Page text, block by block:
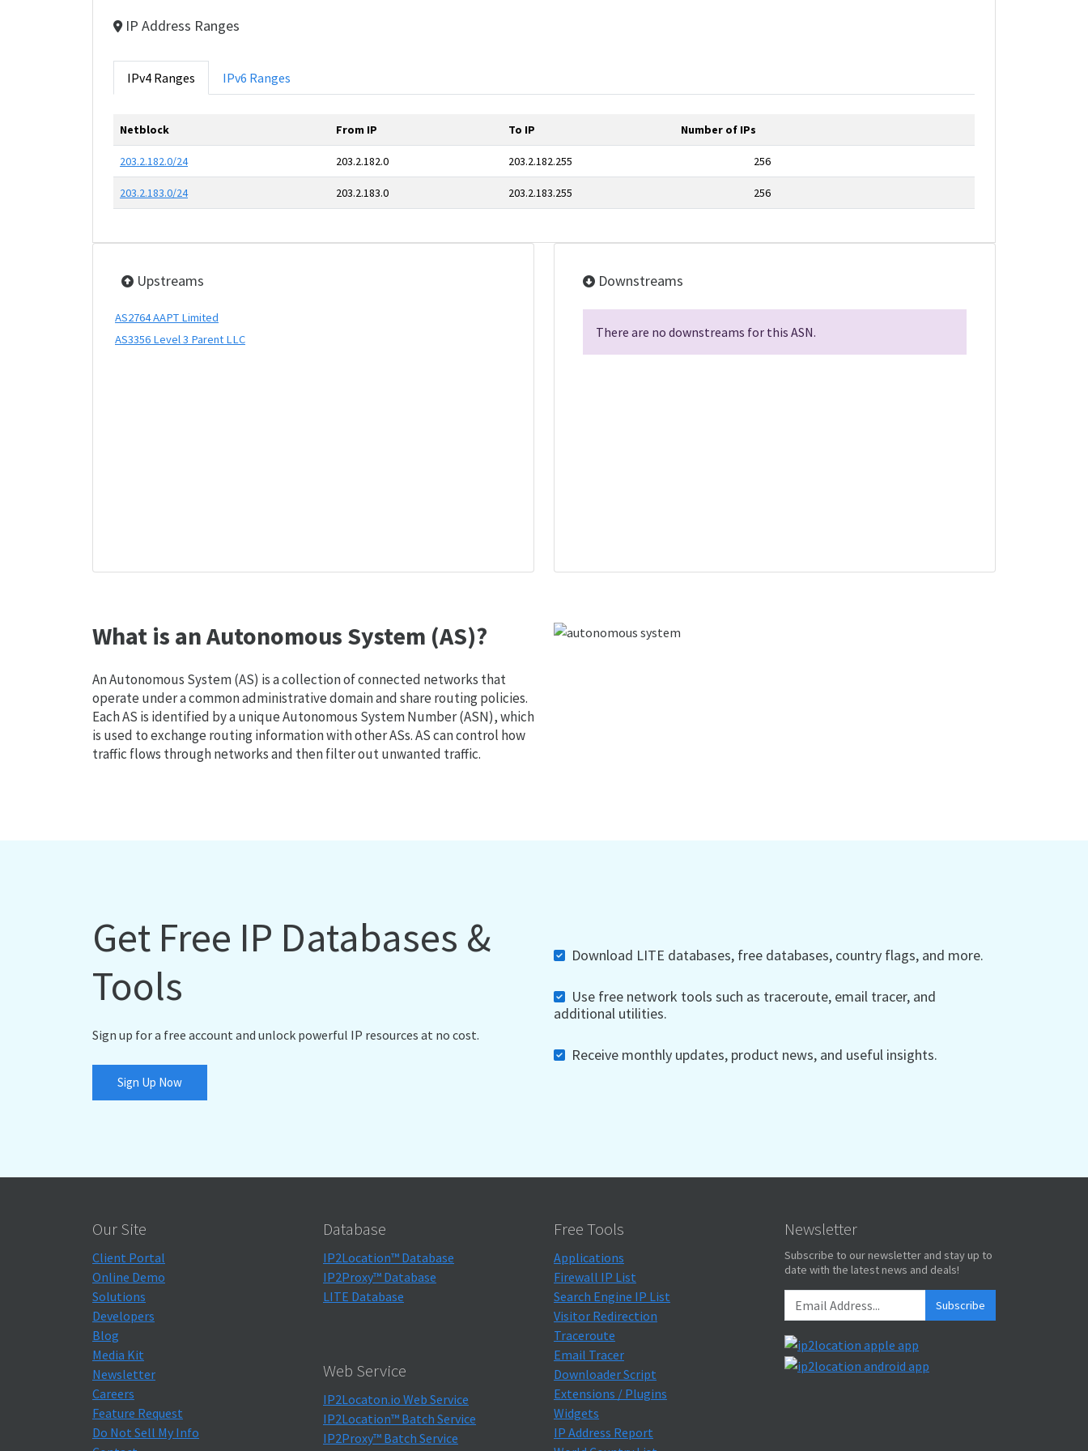
IP Address Ranges
IPv4 Ranges IPv6 Ranges
Netblock From IP To IP Number of IPs
203.2.182.0/24 203.2.182.0 203.2.182.255 256
203.2.183.0/24 203.2.183.0 203.2.183.255 256
Upstreams
AS2764 AAPT Limited
AS3356 Level 3 Parent LLC
Downstreams
There are no downstreams for this ASN.
What is an Autonomous System (AS)?
An Autonomous System (AS) is a collection of connected networks that
operate under a common administrative domain and share routing policies.
Each AS is identified by a unique Autonomous System Number (ASN), which
is used to exchange routing information with other ASs. AS can control how
traffic flows through networks and then filter out unwanted traffic.
Get Free IP Databases &
Tools
Sign up for a free account and unlock powerful IP resources at no cost.
Sign Up Now
Download LITE databases, free databases, country flags, and more.
Use free network tools such as traceroute, email tracer, and
additional utilities.
Receive monthly updates, product news, and useful insights.
Our Site
Client Portal
Online Demo
Solutions
Developers
Blog
Media Kit
Newsletter
Careers
Feature Request
Do Not Sell My Info
Database
IP2Location™ Database
IP2Proxy™ Database
LITE Database
Web Service
IP2Locaton.io Web Service
IP2Location™ Batch Service
IP2Proxy™ Batch Service
Free Tools
Applications
Firewall IP List
Search Engine IP List
Visitor Redirection
Traceroute
Email Tracer
Downloader Script
Extensions / Plugins
Widgets
IP Address Report
Newsletter
Subscribe to our newsletter and stay up to
date with the latest news and deals!
Subscribe